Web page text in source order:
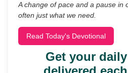
A change of pace and a pause in
often just what we need.
Read Today's Devotional